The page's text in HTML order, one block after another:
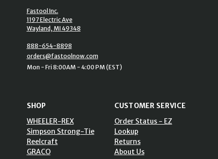
Fastool Inc.
1197 Electric Ave
Wayland, MI 49348
888-654-8898
orders@fastoolnow.com
Mon - Fri 8:00AM - 4:00 PM (EST)
SHOP
WHEELER-REX
Simpson Strong-Tie
Reelcraft
GRACO
CUSTOMER SERVICE
Order Status - EZ
Lookup
Returns
About Us